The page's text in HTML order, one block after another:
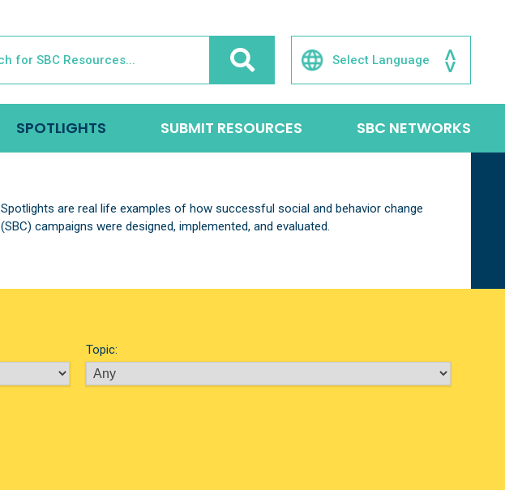
SPOTLIGHTS SUBMIT RESOURCES SBC NETWORKS
Spotlights are real life examples of how successful social and behavior change
(SBC) campaigns were designed, implemented, and evaluated.
Topic: